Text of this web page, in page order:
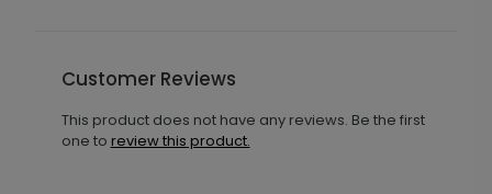
Customer Reviews
This product does not have any reviews. Be the first
one to review this product.